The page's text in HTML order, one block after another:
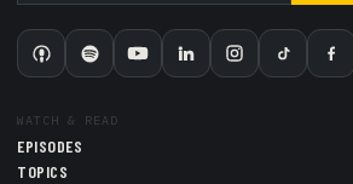
WATCH & READ
EPISODES
TOPICS